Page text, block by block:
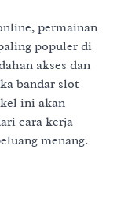
permainan
populer di
akses dan
bandar slot
ini akan
cara kerja
menang.